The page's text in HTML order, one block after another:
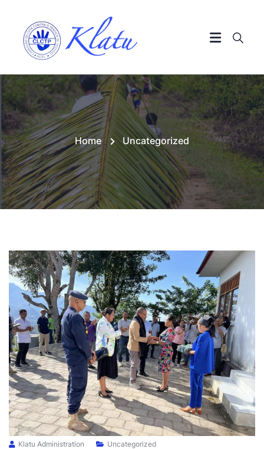
Home Uncategorized
Klatu Administration Uncategorized